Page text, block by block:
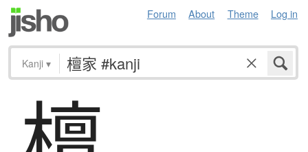
Forum About Theme Log in
Kanji ▾